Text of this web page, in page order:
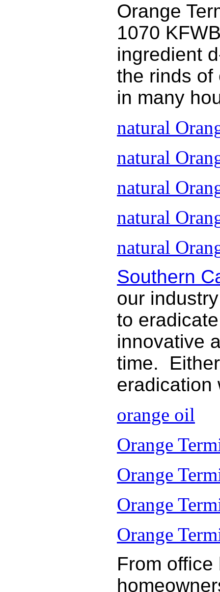
Orange
1070
ingredient
the rinds of
in many
natural
natural
natural
natural
natural
Southern
our
to
innovative
time.
eradication
orange oil
Orange
Orange
Orange
Orange
From